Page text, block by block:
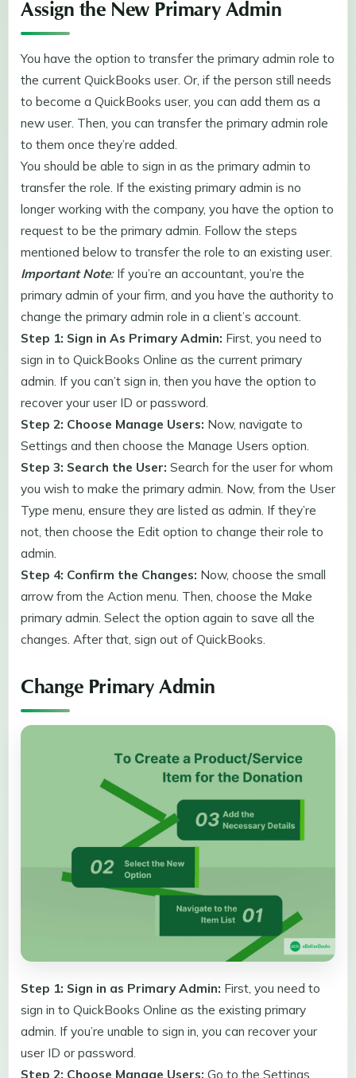
Assign the New Primary Admin
You have the option to transfer the primary admin role to
the current QuickBooks user. Or, if the person still needs
to become a QuickBooks user, you can add them as a
new user. Then, you can transfer the primary admin role
to them once they’re added.
You should be able to sign in as the primary admin to
transfer the role. If the existing primary admin is no
longer working with the company, you have the option to
request to be the primary admin. Follow the steps
mentioned below to transfer the role to an existing user.
Important Note:If you’re an accountant, you’re the
primary admin of your firm, and you have the authority to
change the primary admin role in a client’s account.
Step 1: Sign in As Primary Admin: First, you need to
sign in to QuickBooks Online as the current primary
admin. If you can’t sign in, then you have the option to
recover your user ID or password.
Step 2: Choose Manage Users: Now, navigate to
Settings and then choose the Manage Users option.
Step 3: Search the User: Search for the user for whom
you wish to make the primary admin. Now, from the User
Type menu, ensure they are listed as admin. If they’re
not, then choose the Edit option to change their role to
admin.
Step 4: Confirm the Changes: Now, choose the small
arrow from the Action menu. Then, choose the Make
primary admin. Select the option again to save all the
changes. After that, sign out of QuickBooks.
Change Primary Admin
Step 1: Sign in as Primary Admin: First, you need to
sign in to QuickBooks Online as the existing primary
admin. If you’re unable to sign in, you can recover your
user ID or password.
Step 2: Choose Manage Users: Go to the Settings